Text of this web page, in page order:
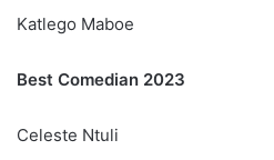
Katlego Maboe
Best Comedian 2023
Celeste Ntuli